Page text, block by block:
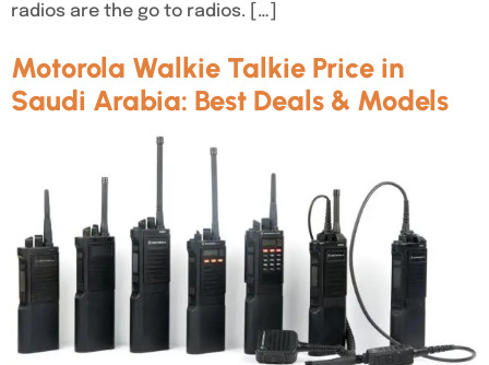
radios are the go to radios. […]
Motorola Walkie Talkie Price in
Saudi Arabia: Best Deals & Models